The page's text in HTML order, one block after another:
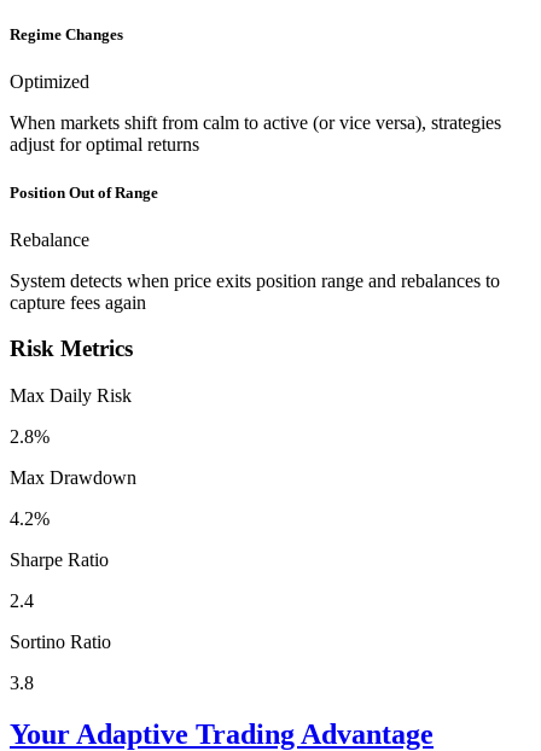
Regime Changes
Optimized
When markets shift from calm to active (or vice versa), strategies
adjust for optimal returns
Position Out of Range
Rebalance
System detects when price exits position range and rebalances to
capture fees again
Risk Metrics
Max Daily Risk
2.8%
Max Drawdown
4.2%
Sharpe Ratio
2.4
Sortino Ratio
3.8
Your Adaptive Trading Advantage